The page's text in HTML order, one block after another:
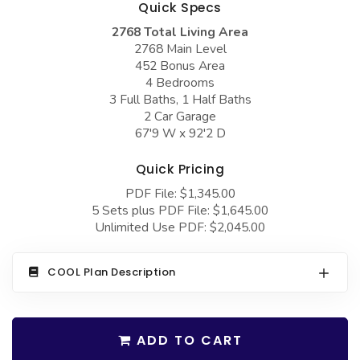
Barndominium Plans
Farmhouse Plans
Craftsman Plans
Modern Plans
Country Plans
Bungalow Plans
Traditional Plans
Barn Style Garage Plans
Garage Apartment Plans
Garages with Boat Storage
Garages with Dog Kennel
Garages with Loft
Quick Specs
2768 Total Living Area
2768 Main Level
452 Bonus Area
4 Bedrooms
3 Full Baths, 1 Half Baths
2 Car Garage
67'9 W x 92'2 D
Quick Pricing
PDF File: $1,345.00
5 Sets plus PDF File: $1,645.00
Unlimited Use PDF: $2,045.00
COOL Plan Description
ADD TO CART